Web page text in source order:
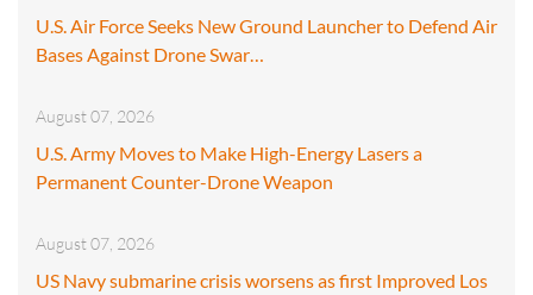
U.S. Air Force Seeks New Ground Launcher to Defend Air
Bases Against Drone Swar…
August 07, 2026
U.S. Army Moves to Make High-Energy Lasers a
Permanent Counter-Drone Weapon
August 07, 2026
US Navy submarine crisis worsens as first Improved Los